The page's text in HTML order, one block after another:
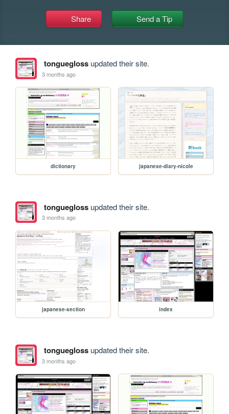
Share Send a Tip
tongueglossupdated their site.
3 months ago
dictionary japanese-diary-nicole
tongueglossupdated their site.
3 months ago
japanese-section index
tongueglossupdated their site.
3 months ago